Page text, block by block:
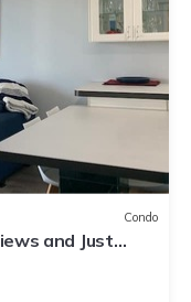
Condo
and Just